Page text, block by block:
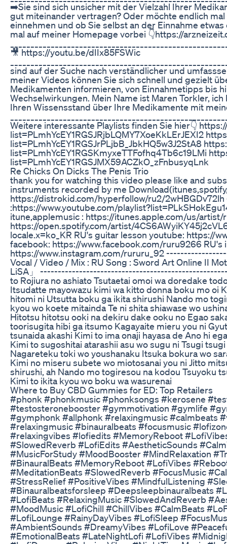
➡️Sie sind sich unsicher mit der Vielzahl Ihrer
gut miteinander vertragen? Oder möchte endlich
einnehmen und ob Sie selbst an der Einnahme
mal auf meiner Homepage vorbei 👇https://
🎥 https://youtu.be/dIIx85FSWic
sind auf der Suche nach verständlicher und
meiner Videos können Sie sich schnell und gezielt
Medikamenten informieren, von Einnahmetipps bis
Wechselwirkungen. Mein Name ist Maren Torkler,
Ihren Wissensstand über Ihre Medikamente mit
Weitere interessante Playlists finden Sie hier👇
list=PLmhYcEY1RGSJRjbLQMY7XoeKkLErJEXI2
list=PLmhYcEY1RGSJrPLjbB_JbkHQ5w3J2StA8
list=PLmhYcEY1RGSKmyxeTTFofhq4Tb6c19LMi
list=PLmhYcEY1RGSJMX59ACZkO_zFnbusyqLnk
Re Chicks On Dicks The Penis Trio
thank you for watching this video please like and
instruments recorded by me
https://distrokid.com/hyperfollow/ru2/2wHBGDv72lh
:https://www.youtube.com/
itune,applemusic : https://itunes.apple.com/us/artist/
https://open.spotify.com/artist/
locale.x=ko_KR RU's guitar lesson youtube: https://
facebook: https://www.facebook.com/ruru9266 RU's
https://www.instagram.com/rururu_92
Vocal / Video / Mix : RU Song : Sword Art Online II
LiSA」
to Rojiura no ashiato Tsutaetai omoi wa doredake
Itsudatte mayowazu kimi wa kitto donna boku mo oi
hitomi ni Utsutta boku ga ikita shirushi Nando mo
kyou wo koete mitainda Te ni shita shiawase wo
Hitotsu hitotsu ooki na dekiru dake ooku no Egao
toorisugita hibi ga itsumo Kagayaite mieru you ni
tsunaida akashi Kimi to ima onaji hayasa de Ano hi
Kimi to sugoshitai atarashii asu wo sugu ni Tsugi
Nagareteku toki wo youshanaku Itsuka bokura wo
Kimi no miseru subete wo miotosanai you ni Jitto
shirushi, ah Nando mo togiresou na kodou Tsuyoku
Kimi to ikita kyou wo boku wa wasurenai
Where to Buy CBD Gummies for ED: Top Retailers
#phonk #phonkmusic #phonksongs #kerosene
#testosteronebooster #gymmotivation #gymlife
#gymphonk #allphonk #relaxingmusic #calmbeats
#relaxingmusic #binauralbeats #focusmusic
#relaxingvibes #lofiedits #MemoryReboot
#SlowedReverb #LofiEdits #AestheticSounds
#MusicForStudy #MoodBooster #MindRelaxation
#BinauralBeats #MemoryReboot #LofiVibes
#MeditationBeats #SlowedReverb #FocusMusic
#StressRelief #PositiveVibes #MindfulListening
#Binauralbeatsforsleep #Deepsleepbinauralbeats
#LofiBeats #RelaxingMusic #SlowedAndReverb
#MoodMusic #LofiChill #ChillVibes #CalmBeats
#LofiLounge #RainyDayVibes #LofiSleep
#AmbientSounds #DreamyVibes #LofiLove
#EmotionalBeats #LateNightLofi #LofiVibes